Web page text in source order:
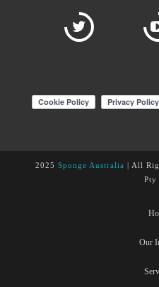
2025 Sponge Australia | All
Pty
Our